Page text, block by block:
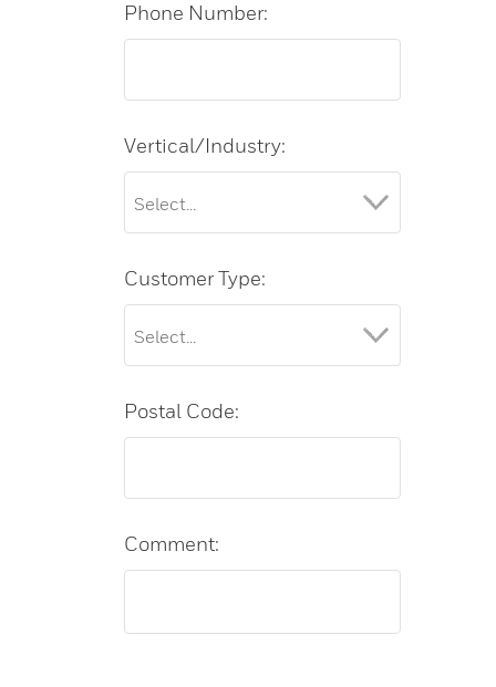
Phone Number:
Vertical/Industry:
Customer Type:
Postal Code:
Comment: